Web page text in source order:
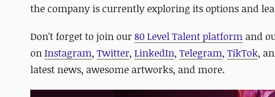
the company is currently exploring its options and
Don't forget to join our 80 Level Talent platform and
onInstagram, Twitter, LinkedIn, Telegram, TikTok,
latest news, awesome artworks, and more.